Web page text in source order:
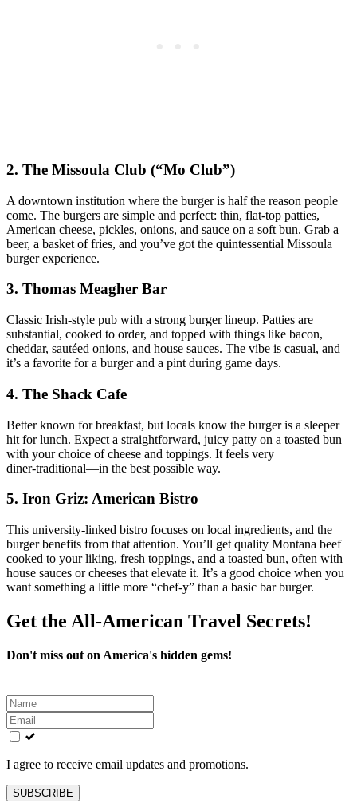
2. The Missoula Club (“Mo Club”)
A downtown institution where the burger is half the reason people
come. The burgers are simple and perfect: thin, flat‑top patties,
American cheese, pickles, onions, and sauce on a soft bun. Grab a
beer, a basket of fries, and you’ve got the quintessential Missoula
burger experience.
3. Thomas Meagher Bar
Classic Irish‑style pub with a strong burger lineup. Patties are
substantial, cooked to order, and topped with things like bacon,
cheddar, sautéed onions, and house sauces. The vibe is casual, and
it’s a favorite for a burger and a pint during game days.
4. The Shack Cafe
Better known for breakfast, but locals know the burger is a sleeper
hit for lunch. Expect a straightforward, juicy patty on a toasted bun
with your choice of cheese and toppings. It feels very
diner‑traditional—in the best possible way.
5. Iron Griz: American Bistro
This university‑linked bistro focuses on local ingredients, and the
burger benefits from that attention. You’ll get quality Montana beef
cooked to your liking, fresh toppings, and a toasted bun, often with
house sauces or cheeses that elevate it. It’s a good choice when you
want something a little more “chef‑y” than a basic bar burger.
Get the All-American Travel Secrets!
Don't miss out on America's hidden gems!
Leave
this
field
blank
I agree to receive email updates and promotions.
SUBSCRIBE